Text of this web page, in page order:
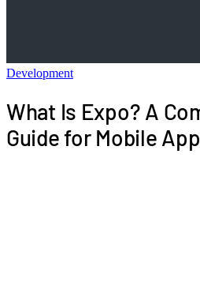
Development
What Is Expo? A
Guide for Mobile